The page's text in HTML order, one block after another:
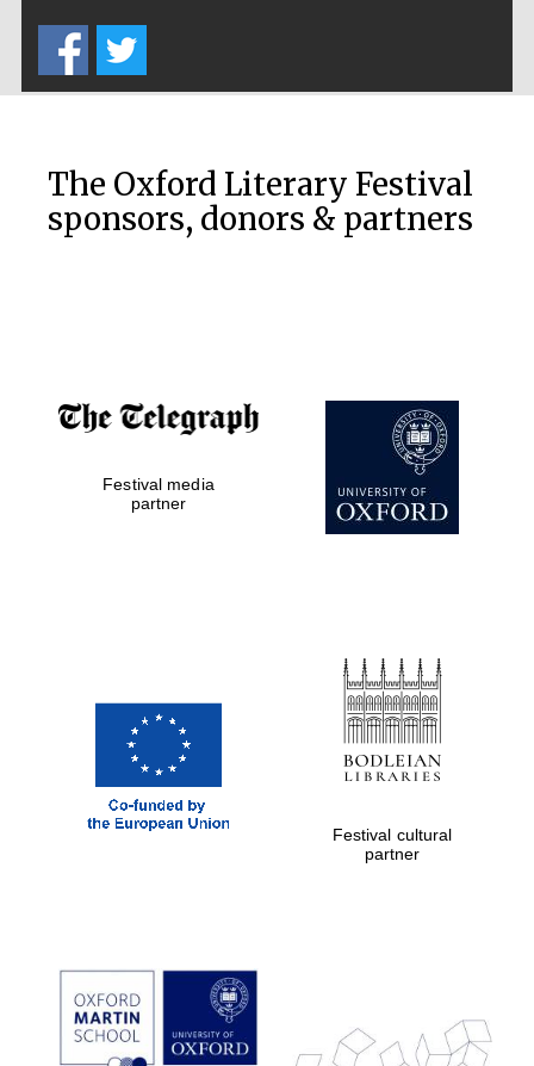
London
Prestige
publishing
partner.
Celebrating 25
The Oxford Literary Festival
sponsors, donors & partners
Festival media
partner
Festival cultural
partner